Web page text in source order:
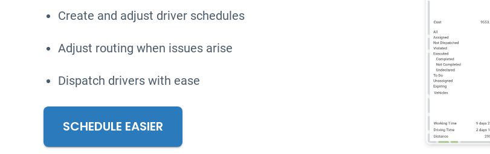
Create and adjust driver schedules
Adjust routing when issues arise
Dispatch drivers with ease
SCHEDULE EASIER